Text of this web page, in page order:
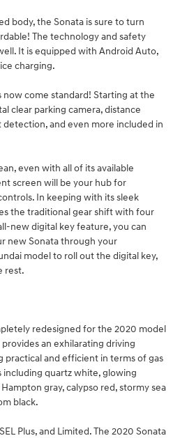
body, the Sonata is sure to turn
The technology and safety
It is equipped with Android Auto,
charging.
come standard! Starting at the
clear parking camera, distance
and even more included in
even with all of its available
screen will be your hub for
In keeping with its sleek
the traditional gear shift with four
new digital key feature, you can
new Sonata through your
model to roll out the digital key,
rest.
redesigned for the 2020 model
an exhilarating driving
practical and efficient in terms of gas
including quartz white, glowing
gray, calypso red, stormy sea
black.
Plus, and Limited. The 2020 Sonata